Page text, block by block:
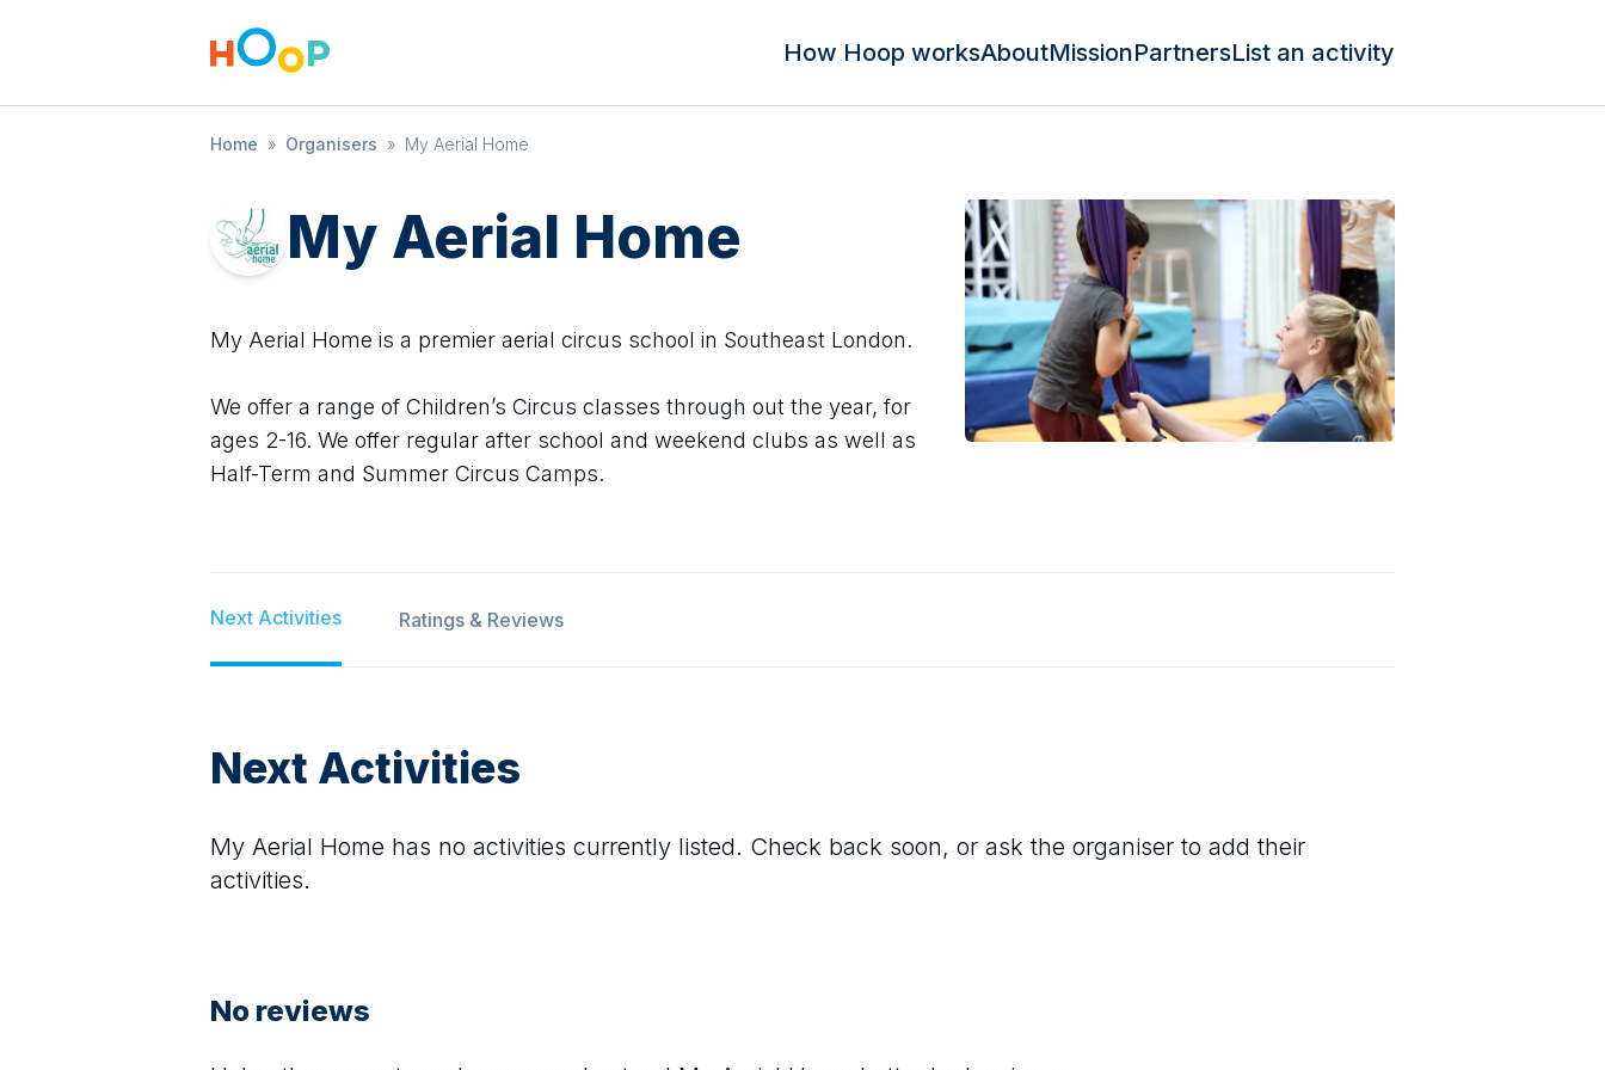
How Hoop worksAboutMissionPartnersList an activity
Home » Organisers » My Aerial Home
My Aerial Home
My Aerial Home is a premier aerial circus school in Southeast London.
We offer a range of Children’s Circus classes through out the year, for
ages 2-16. We offer regular after school and weekend clubs as well as
Half-Term and Summer Circus Camps.
Next Activities Ratings & Reviews
Next Activities
My Aerial Home has no activities currently listed. Check back soon, or ask the organiser to add their
activities.
No reviews